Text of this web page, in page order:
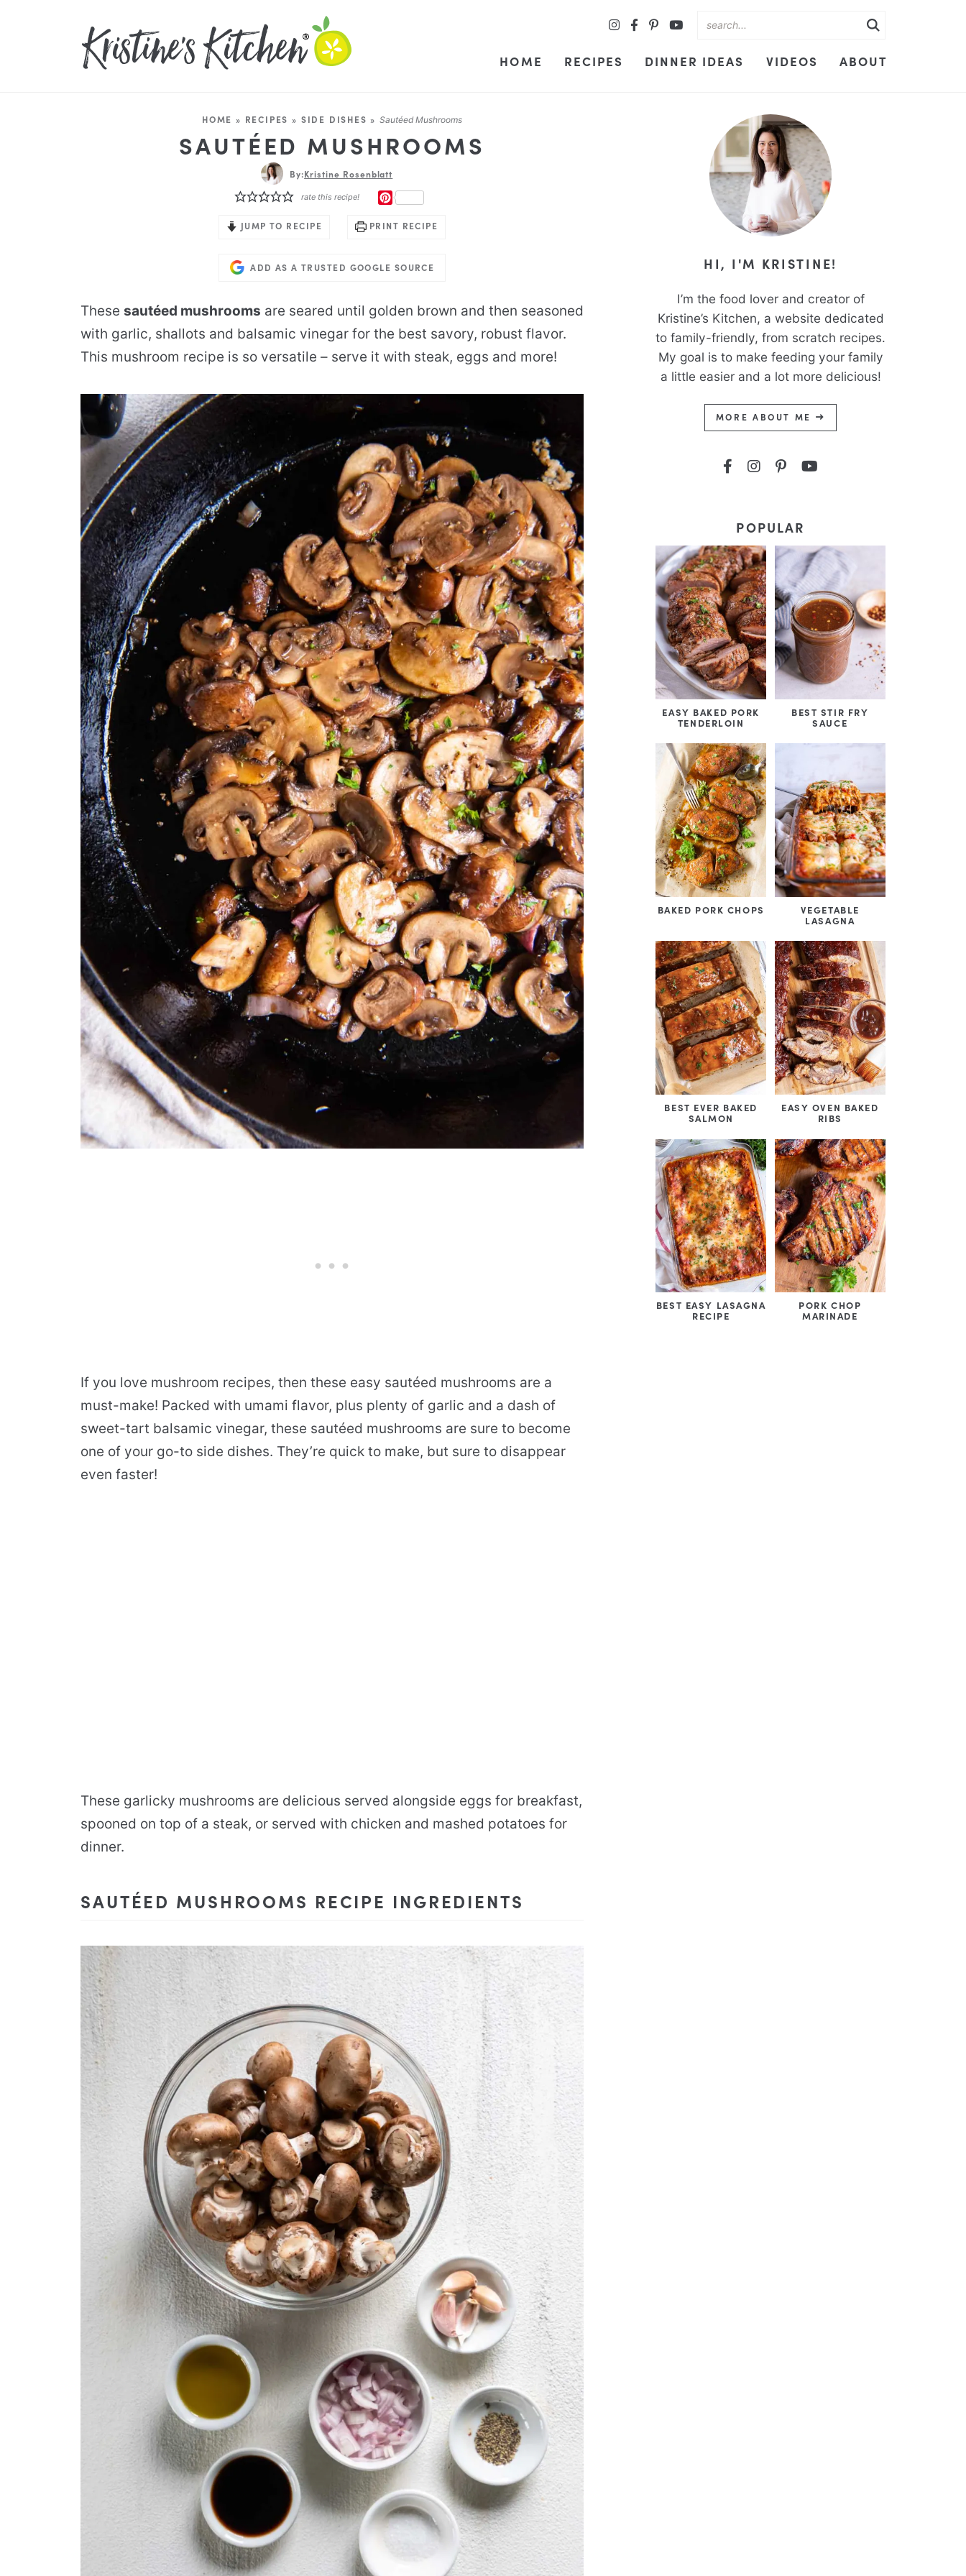
HOME RECIPES DINNER IDEAS VIDEOS ABOUT
HOME » RECIPES » SIDE DISHES » Sautéed Mushrooms
SAUTÉED MUSHROOMS
By:Kristine Rosenblatt
rate this recipe!
JUMP TO RECIPE PRINT RECIPE
ADD AS A TRUSTED GOOGLE SOURCE
These sautéed mushrooms are seared until golden brown and then seasoned
with garlic, shallots and balsamic vinegar for the best savory, robust flavor.
This mushroom recipe is so versatile – serve it with steak, eggs and more!
If you love mushroom recipes, then these easy sautéed mushrooms are a
must-make! Packed with umami flavor, plus plenty of garlic and a dash of
sweet-tart balsamic vinegar, these sautéed mushrooms are sure to become
one of your go-to side dishes. They’re quick to make, but sure to disappear
even faster!
These garlicky mushrooms are delicious served alongside eggs for breakfast,
spooned on top of a steak, or served with chicken and mashed potatoes for
dinner.
SAUTÉED MUSHROOMS RECIPE INGREDIENTS
HI, I'M KRISTINE!
I’m the food lover and creator of
Kristine’s Kitchen, a website dedicated
to family-friendly, from scratch recipes.
My goal is to make feeding your family
a little easier and a lot more delicious!
MORE ABOUT ME
POPULAR
EASY BAKED PORK
TENDERLOIN
BEST STIR FRY
SAUCE
BAKED PORK CHOPS
VEGETABLE
LASAGNA
BEST EVER BAKED
SALMON
EASY OVEN BAKED
RIBS
BEST EASY LASAGNA
RECIPE
PORK CHOP
MARINADE